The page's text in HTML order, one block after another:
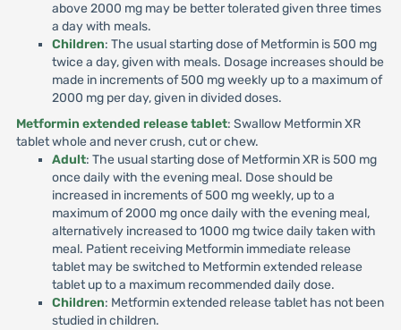
above 2000 mg may be better tolerated given three times
a day with meals.
Children: The usual starting dose of Metformin is 500 mg
twice a day, given with meals. Dosage increases should be
made in increments of 500 mg weekly up to a maximum of
2000 mg per day, given in divided doses.
Metformin extended release tablet: Swallow Metformin XR
tablet whole and never crush, cut or chew.
Adult: The usual starting dose of Metformin XR is 500 mg
once daily with the evening meal. Dose should be
increased in increments of 500 mg weekly, up to a
maximum of 2000 mg once daily with the evening meal,
alternatively increased to 1000 mg twice daily taken with
meal. Patient receiving Metformin immediate release
tablet may be switched to Metformin extended release
tablet up to a maximum recommended daily dose.
Children: Metformin extended release tablet has not been
studied in children.